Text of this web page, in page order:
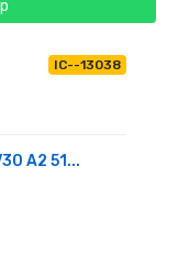
IC--13038
A2 51...